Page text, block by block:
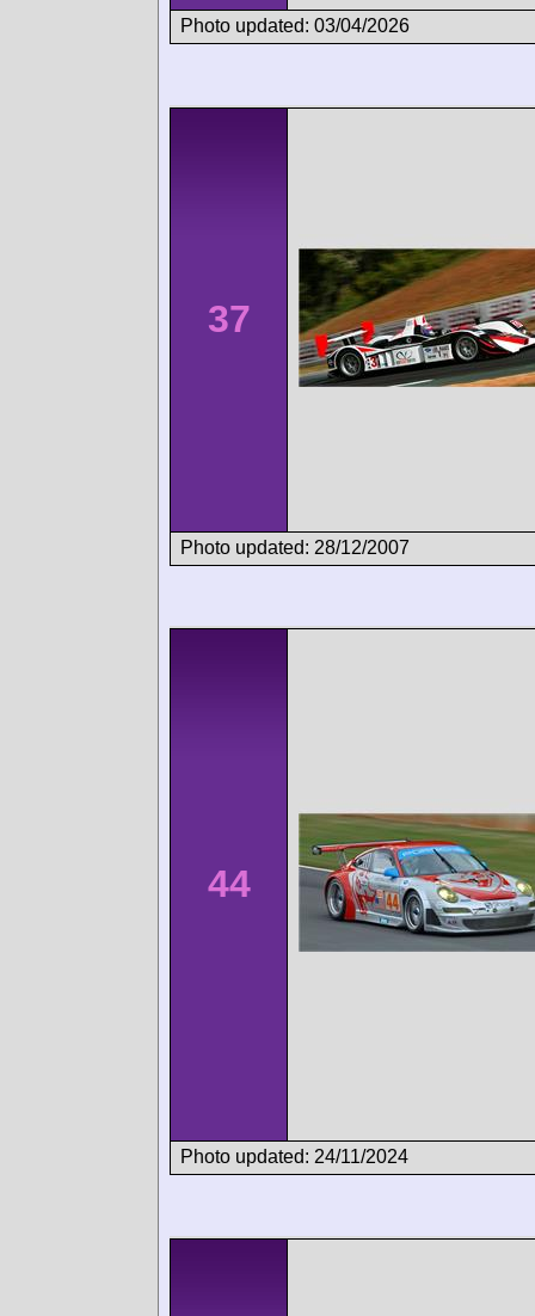
Photo updated: 03/04/2026
37
Photo updated: 28/12/2007
44
Photo updated: 24/11/2024